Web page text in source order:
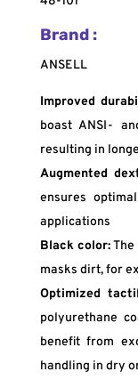
Brand :
ANSELL
Improved
boast ANSI-
resulting in
Augmented
ensures
applications
Black color:
masks dirt, for
Optimized
polyurethane
benefit from
handling in dry